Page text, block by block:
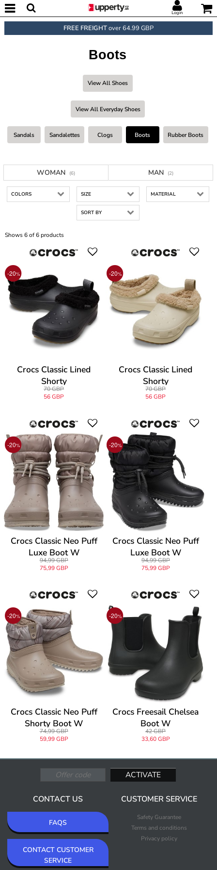
Login
FREE FREIGHTover 64.99 GBP
Boots
View All Shoes
View All Everyday Shoes
Sandals Sandalettes Clogs Boots Rubber Boots
WOMAN (6) MAN (2)
COLORS SIZE MATERIAL
SORT BY
Shows 6 of 6 products
-20%
Crocs Classic Lined
Shorty
70 GBP
56 GBP
-20%
Crocs Classic Lined
Shorty
70 GBP
56 GBP
-20%
Crocs Classic Neo Puff
Luxe Boot W
94,99 GBP
75,99 GBP
-20%
Crocs Classic Neo Puff
Luxe Boot W
94,99 GBP
75,99 GBP
-20%
Crocs Classic Neo Puff
Shorty Boot W
74,99 GBP
59,99 GBP
-20%
Crocs Freesail Chelsea
Boot W
42 GBP
33,60 GBP
CONTACT US
FAQS
CONTACT CUSTOMER
SERVICE
CUSTOMER SERVICE
Safety Guarantee
Terms and conditions
Privacy policy